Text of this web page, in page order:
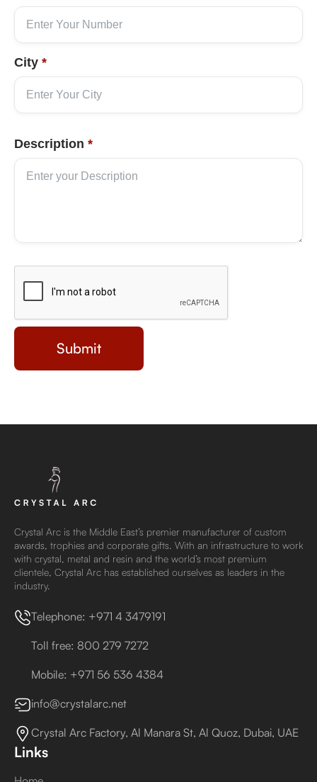
City *
Description *
Crystal Arc is the Middle East’s premier manufacturer of custom
awards, trophies and corporate gifts. With an infrastructure to work
with crystal, metal and resin and the world’s most premium
clientele, Crystal Arc has established ourselves as leaders in the
industry.
Telephone: +971 4 3479191
Toll free: 800 279 7272
Mobile: +971 56 536 4384
info@crystalarc.net
Crystal Arc Factory, Al Manara St, Al Quoz, Dubai, UAE
Links